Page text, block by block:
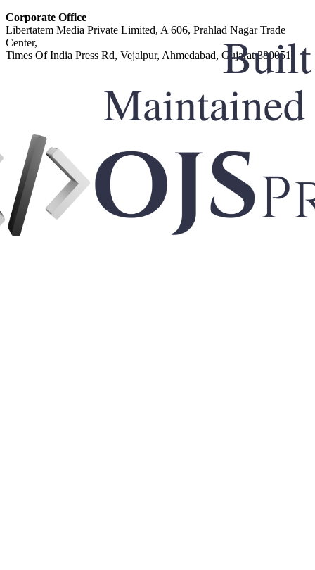
Corporate Office
Libertatem Media Private Limited, A 606, Prahlad Nagar Trade
Center,
Times Of India Press Rd, Vejalpur, Ahmedabad, Gujarat 380051